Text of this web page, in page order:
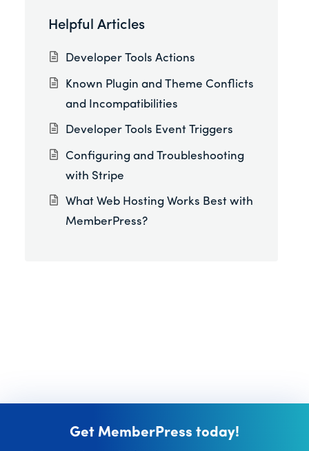
Helpful Articles
Developer Tools Actions
Known Plugin and Theme Conflicts
and Incompatibilities
Developer Tools Event Triggers
Configuring and Troubleshooting
with Stripe
What Web Hosting Works Best with
MemberPress?
Get MemberPress today!